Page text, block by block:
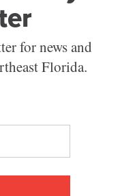
for news and
Florida.